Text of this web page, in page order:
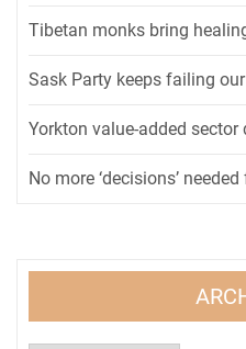
Tibetan monks bring
Sask Party keeps failing
Yorkton value-added
No more ‘decisions’